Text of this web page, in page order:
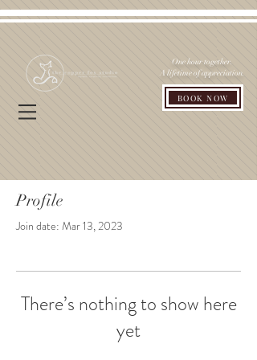
BOOK NOW
One hour together.
A lifetime of appreciation.
Profile
Join date: Mar 13, 2023
There’s nothing to show here
yet